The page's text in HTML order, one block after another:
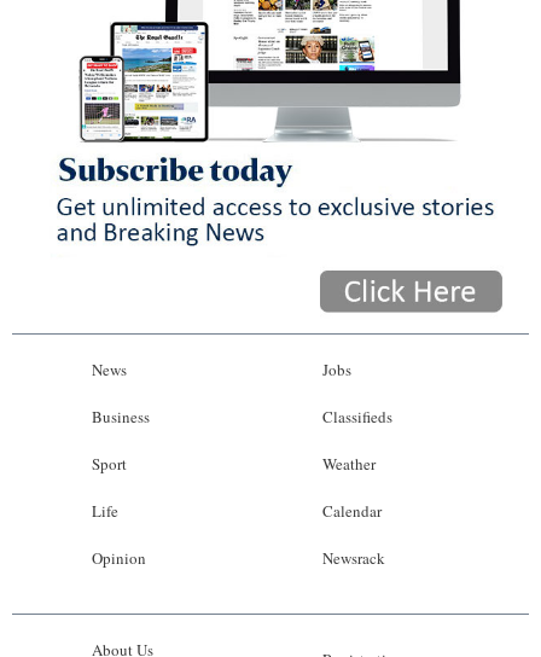
News
Business
Sport
Life
Opinion
Jobs
Classifieds
Weather
Calendar
Newsrack
About Us